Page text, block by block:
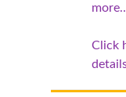
Click